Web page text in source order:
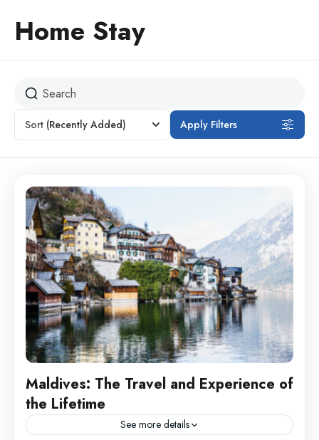
Home Stay
Sort (Recently Added) Apply Filters
Maldives: The Travel and Experience of
the Lifetime
See more details